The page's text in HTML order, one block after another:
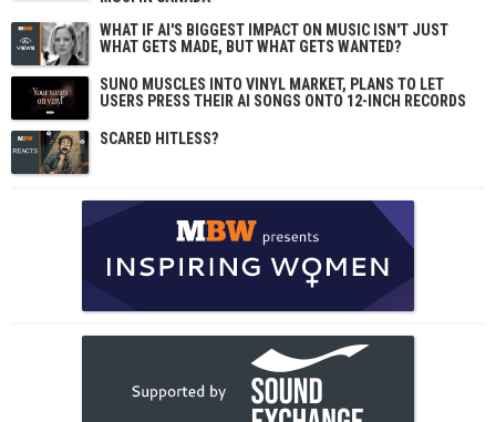
WHAT IF AI'S BIGGEST IMPACT ON MUSIC ISN'T JUST
WHAT GETS MADE, BUT WHAT GETS WANTED?
SUNO MUSCLES INTO VINYL MARKET, PLANS TO LET
USERS PRESS THEIR AI SONGS ONTO 12-INCH RECORDS
SCARED HITLESS?